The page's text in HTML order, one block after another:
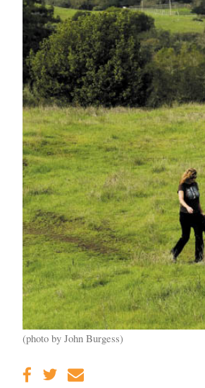
(photo by John Burgess)